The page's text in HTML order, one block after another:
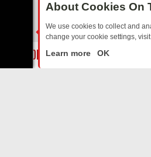
BORDER OPS, DASHCAM DIVES,
About Cookies On
We use cookies to collect and
change your cookie settings,
Learn more OK